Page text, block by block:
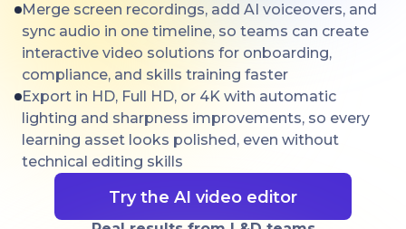
Merge screen recordings, add AI voiceovers, and
sync audio in one timeline, so teams can create
interactive video solutions for onboarding,
compliance, and skills training faster
Export in HD, Full HD, or 4K with automatic
lighting and sharpness improvements, so every
learning asset looks polished, even without
technical editing skills
Try the AI video editor